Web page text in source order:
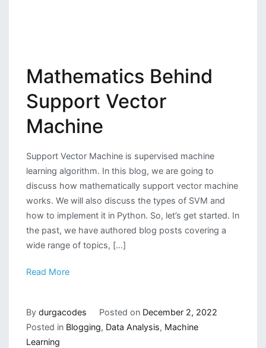
Mathematics Behind
Support Vector
Machine
Support Vector Machine is supervised machine
learning algorithm. In this blog, we are going to
discuss how mathematically support vector machine
works. We will also discuss the types of SVM and
how to implement it in Python. So, let’s get started. In
the past, we have authored blog posts covering a
wide range of topics, […]
Read More
By durgacodes Posted on December 2, 2022
Posted in Blogging, Data Analysis, Machine
Learning